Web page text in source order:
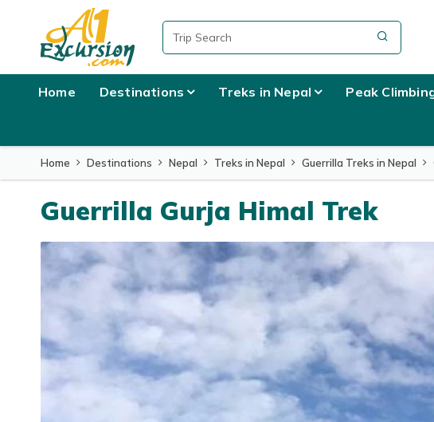
Home Destinations Treks in Nepal Peak
Home Destinations Nepal Treks in Nepal Guerrilla Treks in Nepal
Guerrilla Gurja Himal Trek